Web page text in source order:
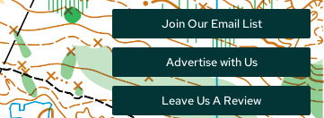
Join Our Email List
Advertise with Us
Leave Us A Review